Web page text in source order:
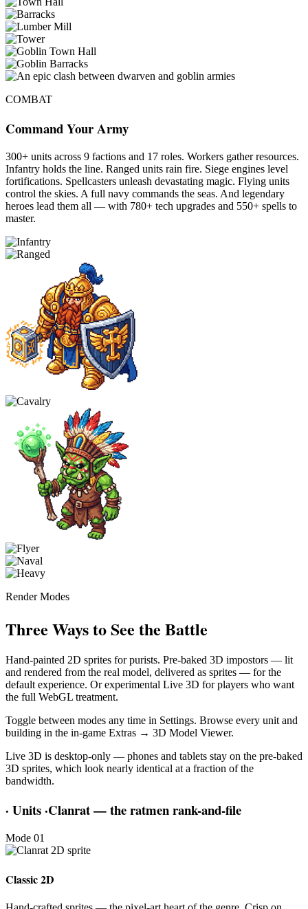
COMBAT
Command Your Army
300+ units across 9 factions and 17 roles. Workers gather resources.
Infantry holds the line. Ranged units rain fire. Siege engines level
fortifications. Spellcasters unleash devastating magic. Flying units
control the skies. A full navy commands the seas. And legendary
heroes lead them all — with 780+ tech upgrades and 550+ spells to
master.
Render Modes
Three Ways to See the Battle
Hand-painted 2D sprites for purists. Pre-baked 3D impostors — lit
and rendered from the real model, delivered as sprites — for the
default experience. Or experimental Live 3D for players who want
the full WebGL treatment.
Toggle between modes any time in Settings. Browse every unit and
building in the in-game Extras → 3D Model Viewer.
Live 3D is desktop-only — phones and tablets stay on the pre-baked
3D sprites, which look nearly identical at a fraction of the
bandwidth.
· Units·Clanrat — the ratmen rank-and-file
Mode 01
Classic 2D